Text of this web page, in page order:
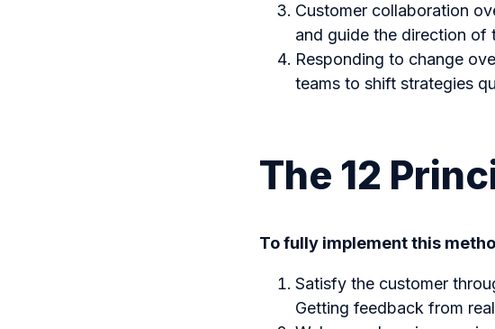
Customer collaboration
and guide the direction of
Responding to change
teams to shift strategies
The 12
To fully implement this
Satisfy the customer
Getting feedback from